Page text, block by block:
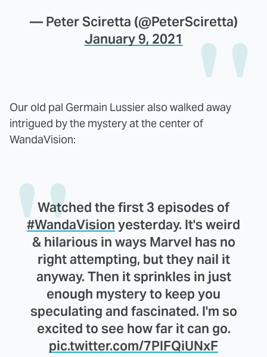
— Peter Sciretta (@PeterSciretta)
January 9, 2021
Our old pal Germain Lussier also walked away
intrigued by the mystery at the center of
WandaVision:
Watched the first 3 episodes of
#WandaVision yesterday. It's weird
& hilarious in ways Marvel has no
right attempting, but they nail it
anyway. Then it sprinkles in just
enough mystery to keep you
speculating and fascinated. I'm so
excited to see how far it can go.
pic.twitter.com/7PIFQiUNxF